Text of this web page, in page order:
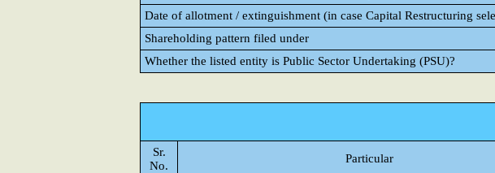
Date of allotment / extinguishment (in case Capital Restructuring
Shareholding pattern filed under
Whether the listed entity is Public Sector Undertaking (PSU)?
Sr.
No.
Particular